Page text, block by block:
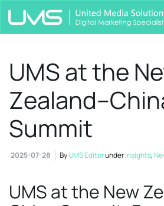
UMS at the
Summit
2025-07-28 ByUMS EditorunderInsights,
UMS at the New